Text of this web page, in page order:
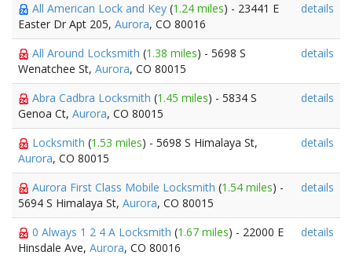
All American Lock and Key (1.24 miles) - 23441 E
Easter Dr Apt 205, Aurora, CO 80016
details
All Around Locksmith (1.38 miles) - 5698 S
Wenatchee St, Aurora, CO 80015
details
Abra Cadbra Locksmith (1.45 miles) - 5834 S
Genoa Ct, Aurora, CO 80015
details
Locksmith (1.53 miles) - 5698 S Himalaya St,
Aurora, CO 80015
details
Aurora First Class Mobile Locksmith (1.54 miles) -
5694 S Himalaya St, Aurora, CO 80015
details
0 Always 1 2 4 A Locksmith (1.67 miles) - 22000 E
Hinsdale Ave, Aurora, CO 80016
details